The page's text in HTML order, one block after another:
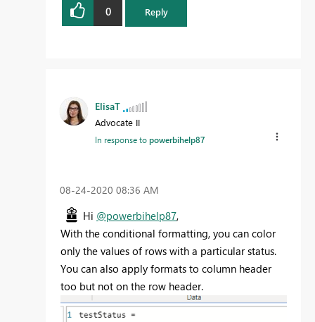
0 Reply
ElisaT
Advocate II
In response topowerbihelp87
‎08-24-2020 08:36 AM
Hi @powerbihelp87,
With the conditional formatting, you can color
only the values of rows with a particular status.
You can also apply formats to column header
too but not on the row header.